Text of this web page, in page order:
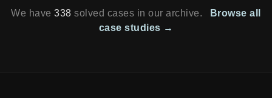
We have338 solved cases in our archive.
Browse all
case studies →